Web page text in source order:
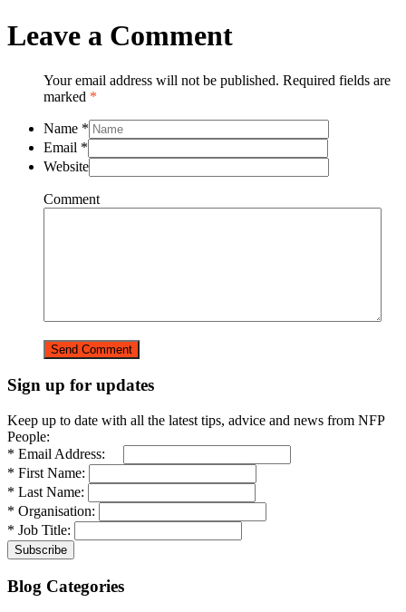
Leave a Comment
Your email address will not be published. Required fields are
marked *
Name *
Email *
Website
Comment
Sign up for updates
Keep up to date with all the latest tips, advice and news from NFP
People:
* Email Address:
* First Name:
* Last Name:
* Organisation:
* Job Title:
Blog Categories